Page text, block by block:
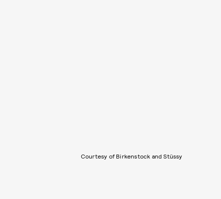
Courtesy of Birkenstock and Stüssy